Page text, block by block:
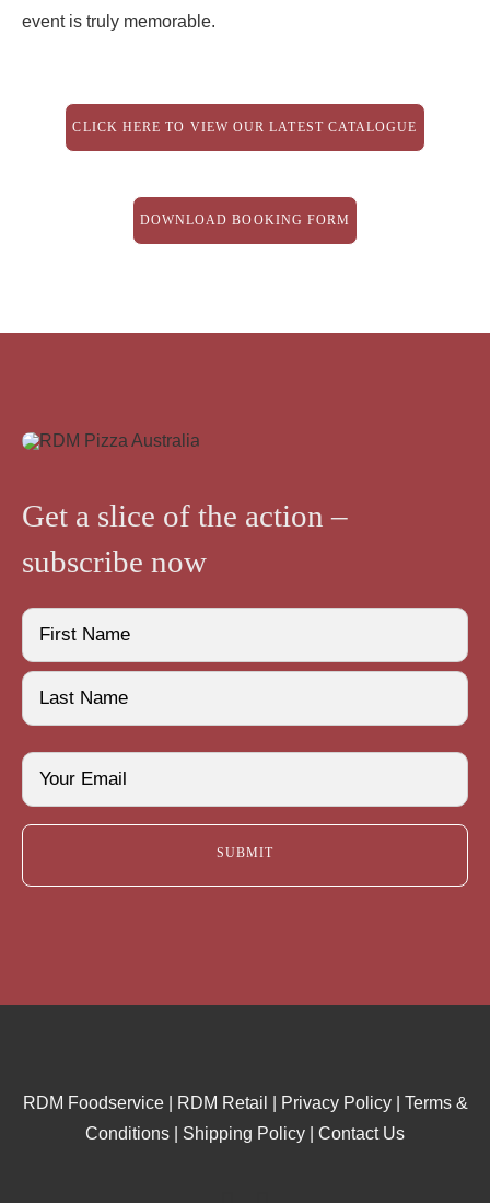
event is truly memorable.
CLICK HERE TO VIEW OUR LATEST CATALOGUE
DOWNLOAD BOOKING FORM
Get a slice of the action –
subscribe now
Name
First
Email
RDM Foodservice| RDM Retail Privacy Policy| Terms &
Conditions
Shipping Policy Contact Us